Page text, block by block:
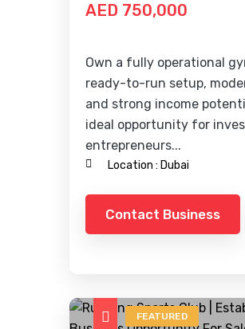
AED 750,000
Own a fully operational
ready-to-run setup,
and strong income
ideal opportunity for
entrepreneurs...
Location : Dubai
Contact Business
FEATURED